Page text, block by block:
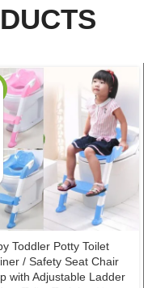
Toddler Potty Toilet
/ Safety Seat Chair
with Adjustable Ladder